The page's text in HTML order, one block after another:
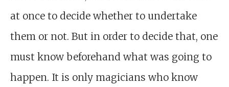
at once to decide whether to undertake
them or not. But in order to decide that, one
must know beforehand what was going to
happen. It is only magicians who know